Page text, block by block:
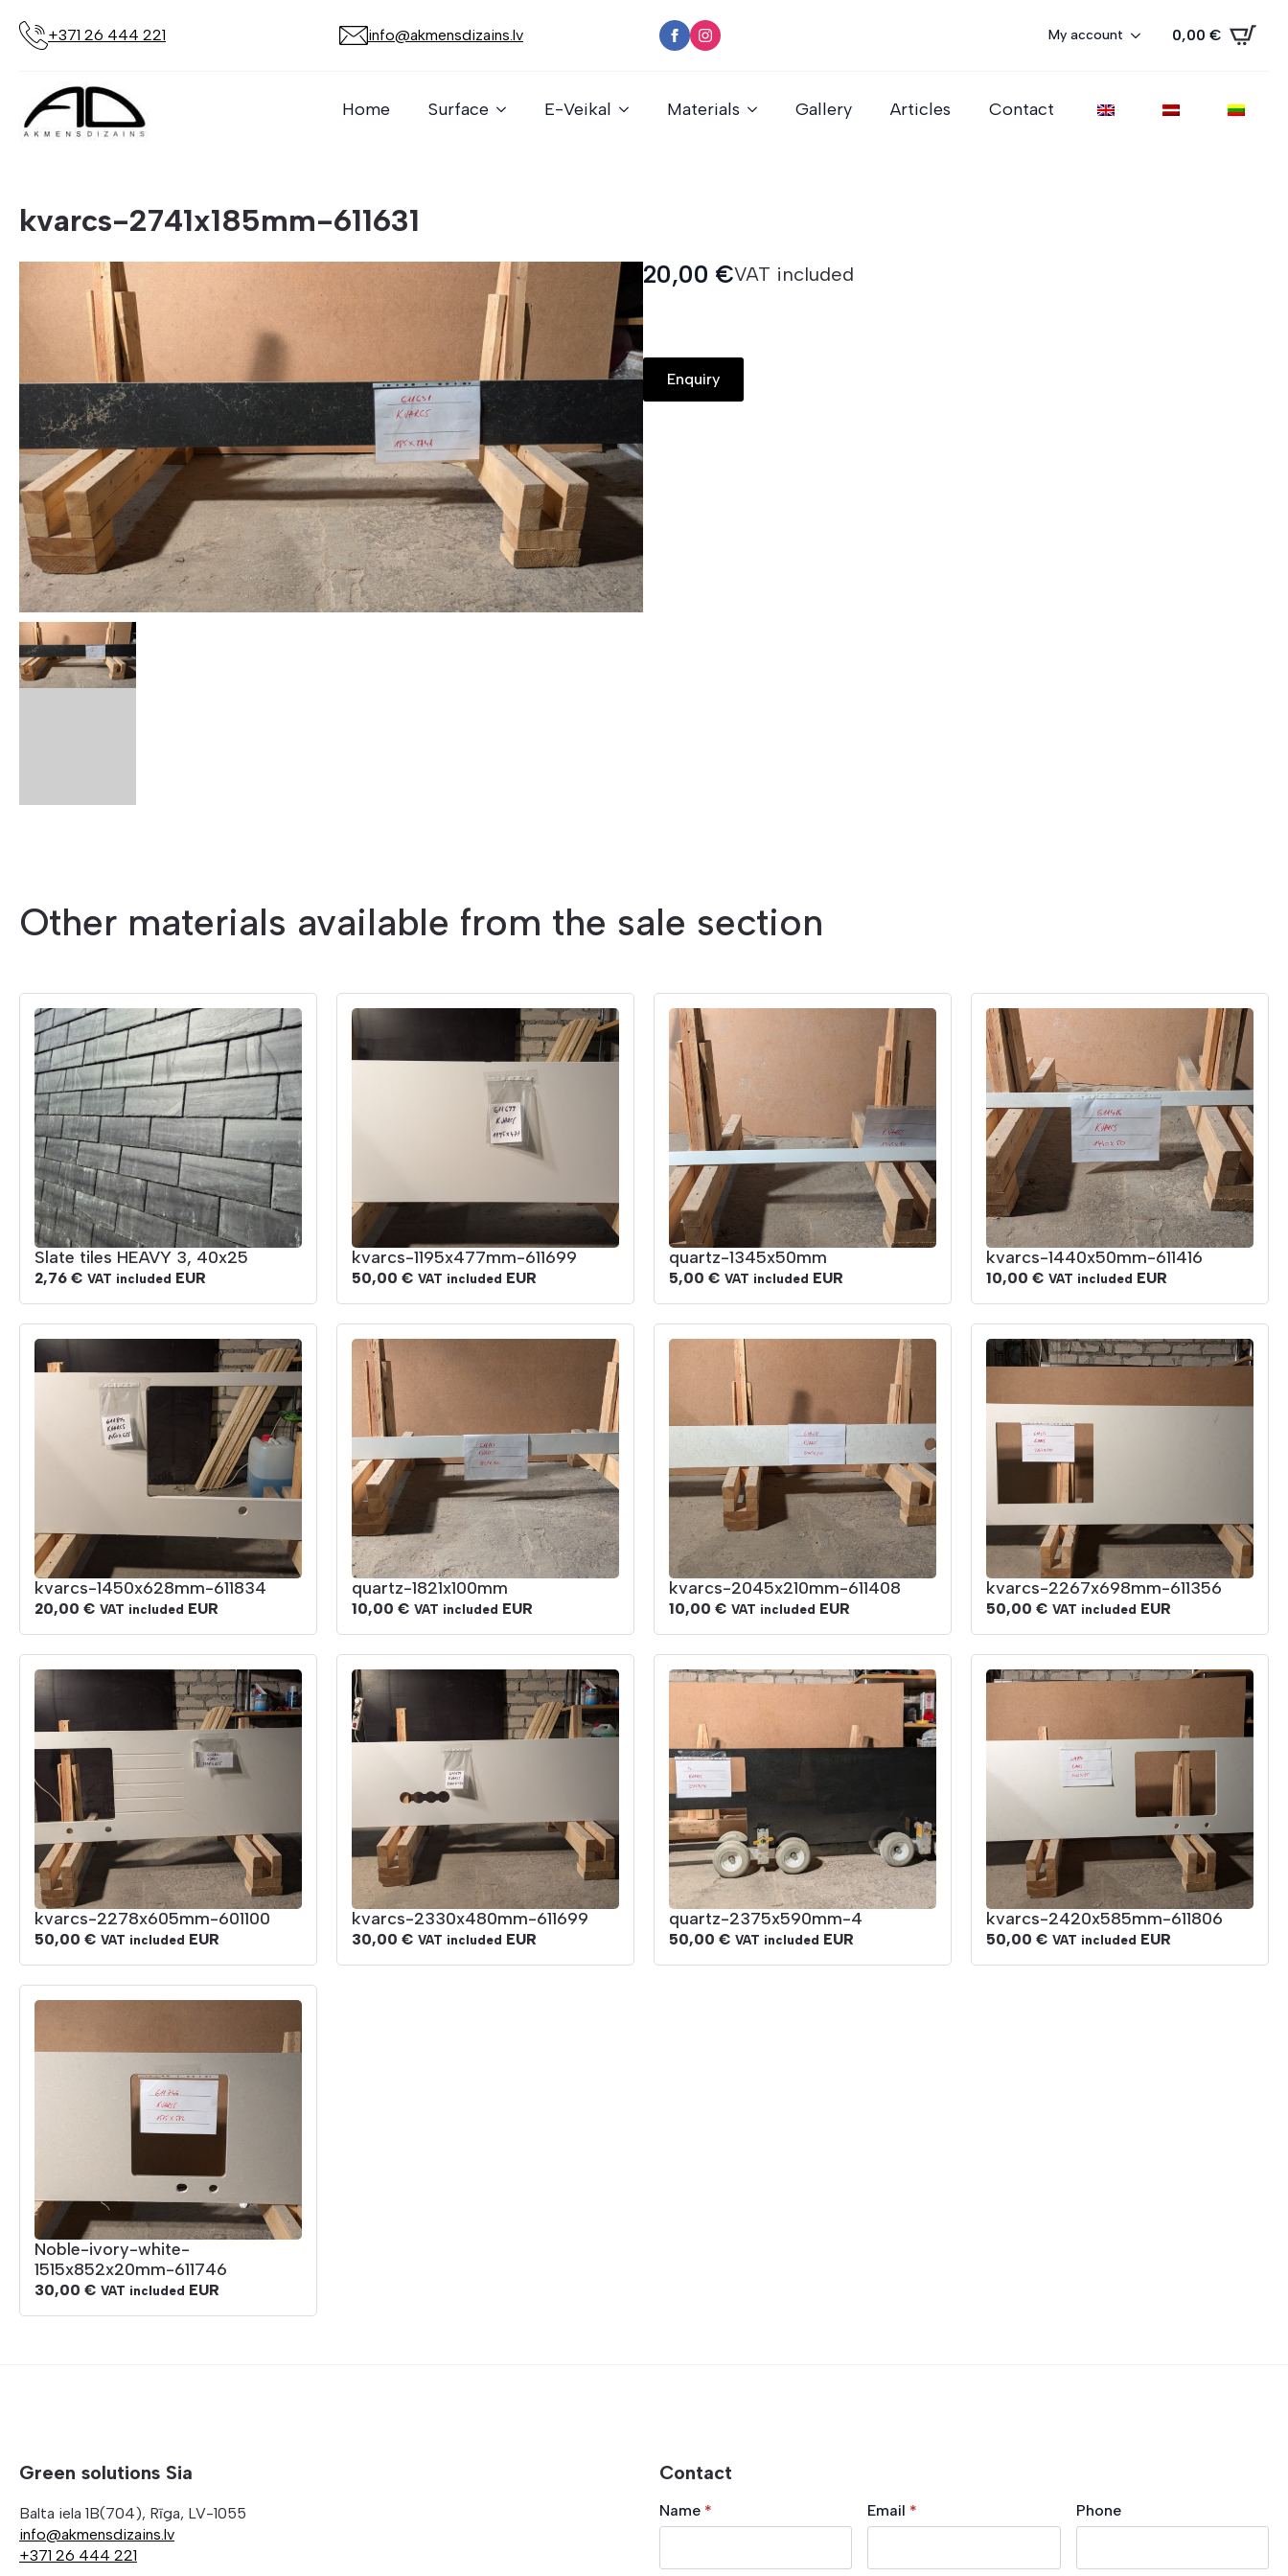
+371 26 444 221 info@akmensdizains.lv My account 0,00 €
Home Surface E-Veikal Materials Gallery Articles Contact
kvarcs-2741x185mm-611631
20,00 €VAT included
Enquiry
Other materials available from the sale section
Slate tiles HEAVY 3, 40x25
2,76 € VAT included EUR
kvarcs-1195x477mm-611699
50,00 € VAT included EUR
quartz-1345x50mm
5,00 € VAT included EUR
kvarcs-1440x50mm-611416
10,00 € VAT included EUR
kvarcs-1450x628mm-611834
20,00 € VAT included EUR
quartz-1821x100mm
10,00 € VAT included EUR
kvarcs-2045x210mm-611408
10,00 € VAT included EUR
kvarcs-2267x698mm-611356
50,00 € VAT included EUR
kvarcs-2278x605mm-601100
50,00 € VAT included EUR
kvarcs-2330x480mm-611699
30,00 € VAT included EUR
quartz-2375x590mm-4
50,00 € VAT included EUR
kvarcs-2420x585mm-611806
50,00 € VAT included EUR
Noble-ivory-white-
1515x852x20mm-611746
30,00 € VAT included EUR
Green solutions Sia
Balta iela 1B(704), Rīga, LV-1055
info@akmensdizains.lv
+371 26 444 221
Contact
Name * Email * Phone